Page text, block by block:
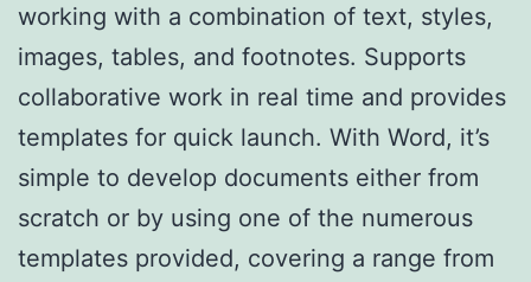
working with a combination of text, styles,
images, tables, and footnotes. Supports
collaborative work in real time and provides
templates for quick launch. With Word, it’s
simple to develop documents either from
scratch or by using one of the numerous
templates provided, covering a range from